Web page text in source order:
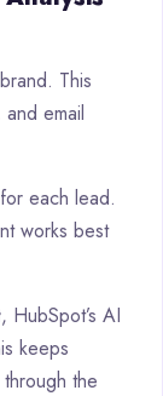
This
email
each lead.
works best
, HubSpot’s AI
keeps
the